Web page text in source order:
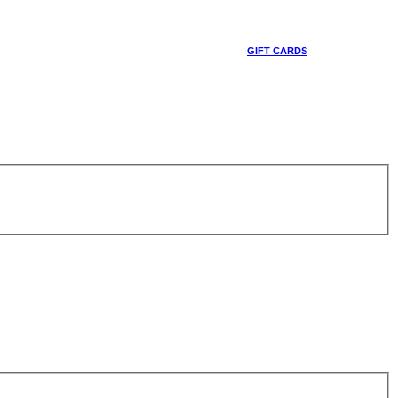
GIFT CARDS